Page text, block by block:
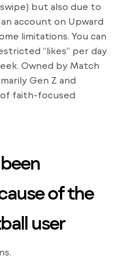
but also due to
account on Upward
limitations. You can
“likes” per day
Owned by Match
Gen Z and
of faith-focused
of the
user